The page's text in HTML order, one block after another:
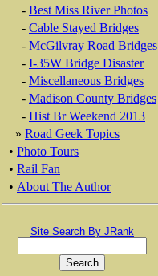
- Best Miss River Photos
- Cable Stayed Bridges
- McGilvray Road Bridges
- I-35W Bridge Disaster
- Miscellaneous Bridges
- Madison County Bridges
- Hist Br Weekend 2013
» Road Geek Topics
• Photo Tours
• Rail Fan
• About The Author
Site Search By JRank